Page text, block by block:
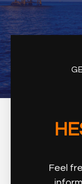
Feel